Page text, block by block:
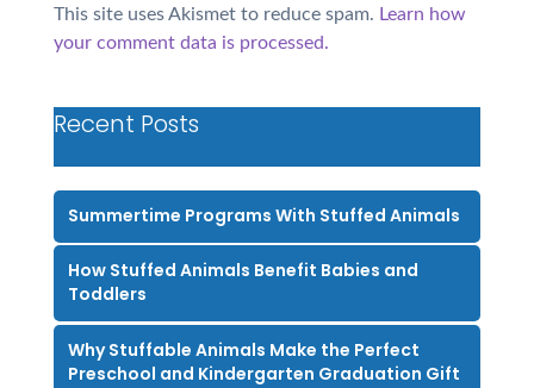
This site uses Akismet to reduce spam. Learn how
your comment data is processed.
Recent Posts
Summertime Programs With Stuffed Animals
How Stuffed Animals Benefit Babies and
Toddlers
Why Stuffable Animals Make the Perfect
Preschool and Kindergarten Graduation Gift